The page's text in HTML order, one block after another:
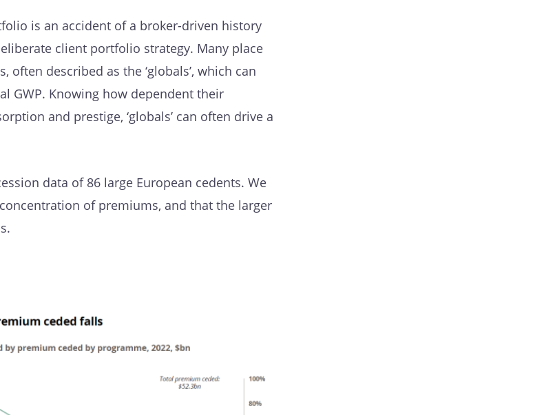
is an accident of a broker-driven history
client portfolio strategy. Many place
described as the ‘globals’, which can
GWP. Knowing how dependent their
and prestige, ‘globals’ can often drive a
data of 86 large European cedents. We
of premiums, and that the larger